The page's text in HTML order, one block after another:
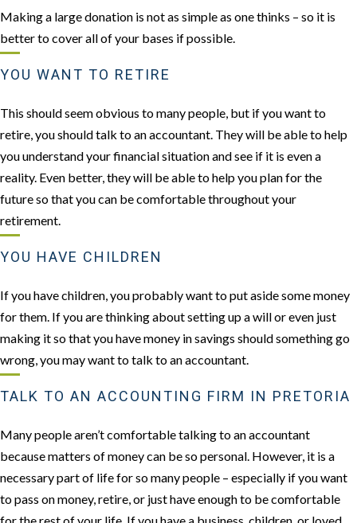
Making a large donation is not as simple as one thinks – so it is
better to cover all of your bases if possible.
YOU WANT TO RETIRE
This should seem obvious to many people, but if you want to
retire, you should talk to an accountant. They will be able to help
you understand your financial situation and see if it is even a
reality. Even better, they will be able to help you plan for the
future so that you can be comfortable throughout your
retirement.
YOU HAVE CHILDREN
If you have children, you probably want to put aside some money
for them. If you are thinking about setting up a will or even just
making it so that you have money in savings should something go
wrong, you may want to talk to an accountant.
TALK TO AN ACCOUNTING FIRM IN PRETORIA
Many people aren’t comfortable talking to an accountant
because matters of money can be so personal. However, it is a
necessary part of life for so many people – especially if you want
to pass on money, retire, or just have enough to be comfortable